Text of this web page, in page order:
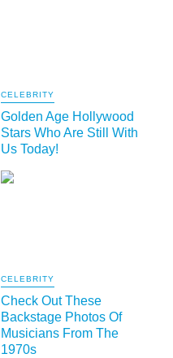
CELEBRITY
Golden Age Hollywood
Stars Who Are Still With
Us Today!
CELEBRITY
Check Out These
Backstage Photos Of
Musicians From The
1970s